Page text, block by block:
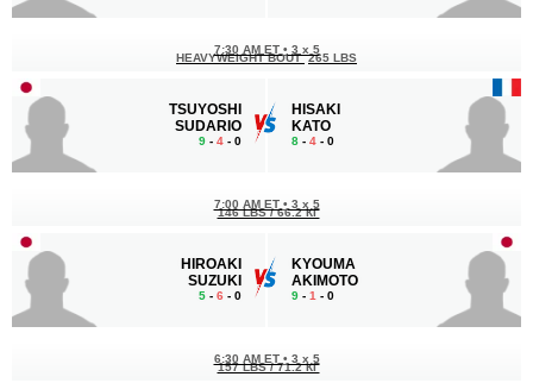
TSUYOSHI
SUDARIO
9 - 4 - 0
7:30 AM ET • 3 x 5
HEAVYWEIGHT BOUT 265 LBS
HISAKI
KATO
8 - 4 - 0
HIROAKI
SUZUKI
5 - 6 - 0
7:00 AM ET • 3 x 5
146 LBS / 66.2 КГ
KYOUMA
AKIMOTO
9 - 1 - 0
6:30 AM ET • 3 x 5
157 LBS / 71.2 КГ